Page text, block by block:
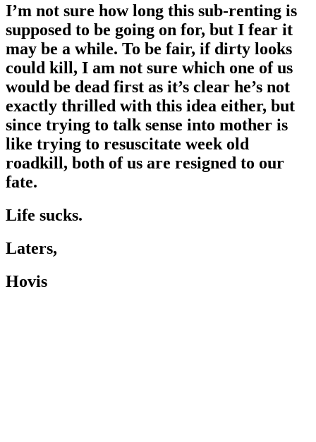
I’m not sure how long this sub-renting is
supposed to be going on for, but I fear it
may be a while. To be fair, if dirty looks
could kill, I am not sure which one of us
would be dead first as it’s clear he’s not
exactly thrilled with this idea either, but
since trying to talk sense into mother is
like trying to resuscitate week old
roadkill, both of us are resigned to our
fate.
Life sucks.
Laters,
Hovis